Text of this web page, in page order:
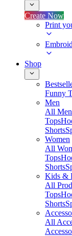
Create Now
Print
Shop
Funny
Men
All
Tops
Shorts
Women
All
Tops
Shorts
Kids &
All
Tops
Shorts
All